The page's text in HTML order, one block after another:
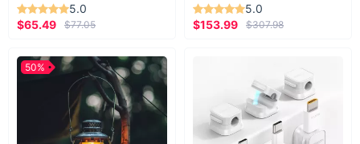
5.0
$65.49
$77.05
5.0
$153.99
$307.98
50%